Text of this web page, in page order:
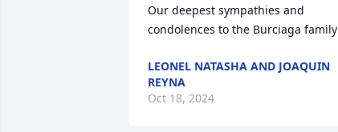
Our deepest sympathies and
condolences to the Burciaga family
LEONEL NATASHA AND JOAQUIN
REYNA
Oct 18, 2024